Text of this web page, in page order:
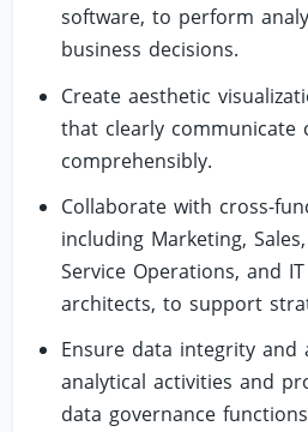
software, to perform
business decisions.
Create aesthetic
that clearly communicate
comprehensibly.
Collaborate with cross-
including Marketing,
Service Operations, and
architects, to support
Ensure data integrity and
analytical activities and
data governance